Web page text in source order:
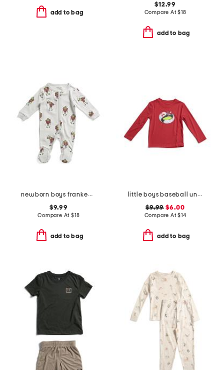
add to bag
$12.99
Compare At$18
add to bag
newborn boys frankenstein glow in the dark footed coveralls
$9.99
Compare At $18
add to bag
little boys baseball unravel tech long sleeve tee
$9.99 $6.00
Compare At$14
add to bag